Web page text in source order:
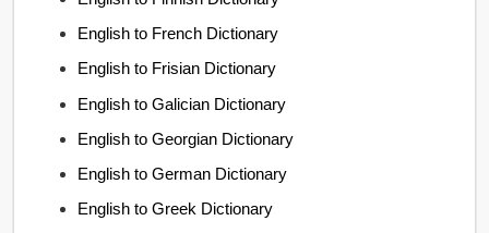
English to French Dictionary
English to Frisian Dictionary
English to Galician Dictionary
English to Georgian Dictionary
English to German Dictionary
English to Greek Dictionary